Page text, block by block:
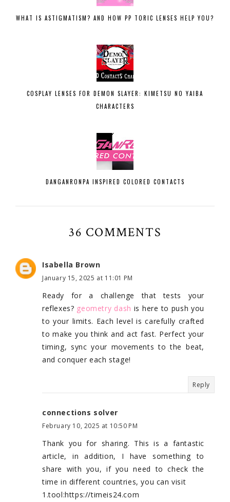
WHAT IS ASTIGMATISM? AND HOW PP TORIC LENSES HELP YOU?
COSPLAY LENSES FOR DEMON SLAYER: KIMETSU NO YAIBA
CHARACTERS
DANGANRONPA INSPIRED COLORED CONTACTS
36 COMMENTS
Isabella Brown
January 15, 2025 at 11:01 PM
Ready for a challenge that tests your
reflexes? geometry dash is here to push you
to your limits. Each level is carefully crafted
to make you think and act fast. Perfect your
timing, sync your movements to the beat,
and conquer each stage!
Reply
connections solver
February 10, 2025 at 10:50 PM
Thank you for sharing. This is a fantastic
article, in addition, I have something to
share with you, if you need to check the
time in different countries, you can visit
1.tool:https://timeis24.com